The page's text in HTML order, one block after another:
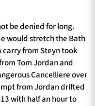
be denied for long.
would stretch the Bath
from Steyn took
Tom Jordan and
Cancelliere over
from Jordan drifted
with half an hour to